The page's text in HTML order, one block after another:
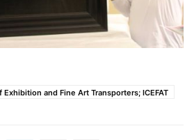
and Fine Art Transporters; ICEFAT